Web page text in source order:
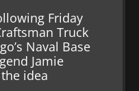
Friday
Truck
Naval Base
Jamie
idea